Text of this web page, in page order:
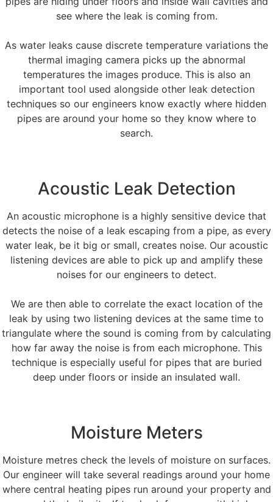
see where the leak is coming from.
As water leaks cause discrete temperature variations the
thermal imaging camera picks up the abnormal
temperatures the images produce. This is also an
important tool used alongside other leak detection
techniques so our engineers know exactly where hidden
pipes are around your home so they know where to
search.
Acoustic Leak Detection
An acoustic microphone is a highly sensitive device that
detects the noise of a leak escaping from a pipe, as every
water leak, be it big or small, creates noise. Our acoustic
listening devices are able to pick up and amplify these
noises for our engineers to detect.
We are then able to correlate the exact location of the
leak by using two listening devices at the same time to
triangulate where the sound is coming from by calculating
how far away the noise is from each microphone. This
technique is especially useful for pipes that are buried
deep under floors or inside an insulated wall.
Moisture Meters
Moisture metres check the levels of moisture on surfaces.
Our engineer will take several readings around your home
where central heating pipes run around your property and